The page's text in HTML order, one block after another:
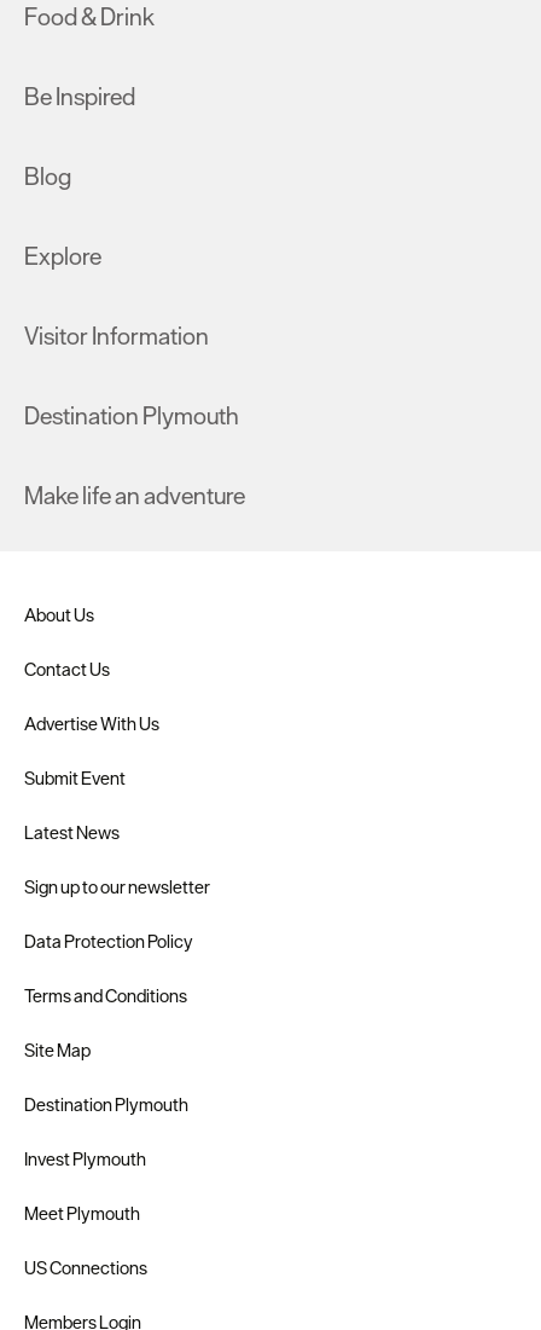
Food & Drink
Be Inspired
Blog
Explore
Visitor Information
Destination Plymouth
Make life an adventure
About Us
Contact Us
Advertise With Us
Submit Event
Latest News
Sign up to our newsletter
Data Protection Policy
Terms and Conditions
Site Map
Destination Plymouth
Invest Plymouth
Meet Plymouth
US Connections
Members Login